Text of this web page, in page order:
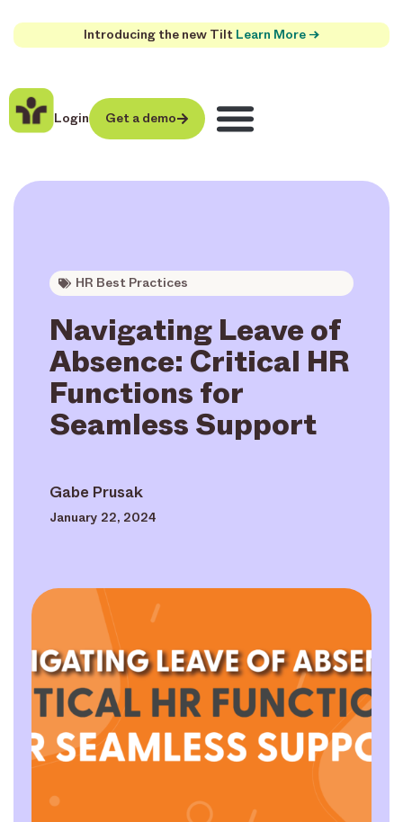
Introducing the new Tilt Learn More →
Login Get a demo
HR Best Practices
Navigating Leave of
Absence: Critical HR
Functions for
Seamless Support
Gabe Prusak
January 22, 2024